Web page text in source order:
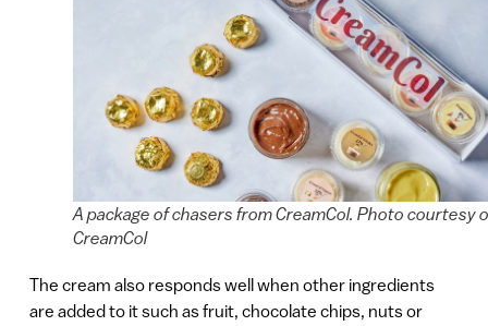
A package of chasers from CreamCol. Photo courtesy
CreamCol
The cream also responds well when other ingredients
are added to it such as fruit, chocolate chips, nuts or